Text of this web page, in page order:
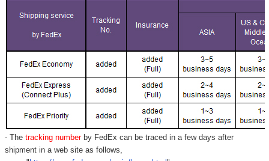
- Thetracking number by FedEx can be traced in a few days after
shipment in a web site as follows,